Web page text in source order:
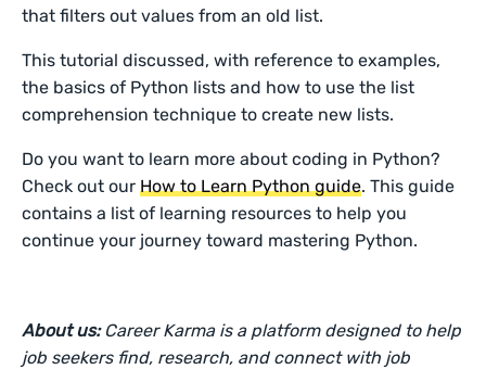
that filters out values from an old list.
This tutorial discussed, with reference to examples,
the basics of Python lists and how to use the list
comprehension technique to create new lists.
Do you want to learn more about coding in Python?
Check out ourHow to Learn Python guide. This guide
contains a list of learning resources to help you
continue your journey toward mastering Python.
About us: Career Karma is a platform designed to help
job seekers find, research, and connect with job